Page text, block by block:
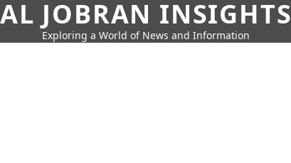
AL JOBRAN INSIGHTS
Exploring a World of News and Information